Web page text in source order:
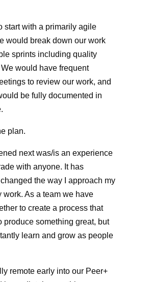
start with a primarily agile
would break down our work
sprints including quality
would have frequent
to review our work, and
be fully documented in
plan.
next was/is an experience
with anyone. It has
the way I approach my
work. As a team we have
to create a process that
produce something great, but
learn and grow as people
remote early into our Peer+